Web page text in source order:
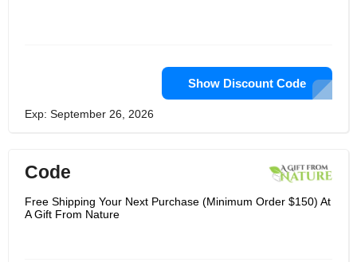
Show Discount Code
Exp: September 26, 2026
Code
Free Shipping Your Next Purchase (Minimum Order $150) At
A Gift From Nature